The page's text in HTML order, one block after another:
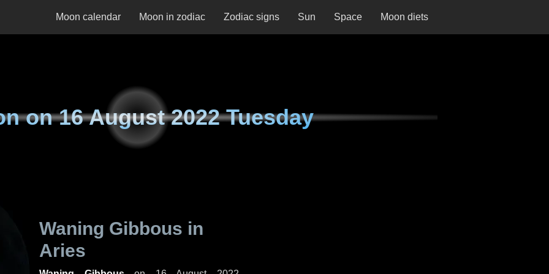
Moon calendar Moon in zodiac Zodiac signs Sun Space Moon diets
on16 August 2022 Tuesday
Waning Gibbous in
Aries